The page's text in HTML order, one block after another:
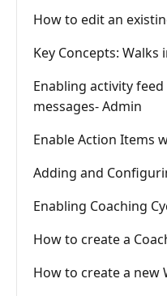
How to edit an
Key Concepts: Walks
Enabling activity
messages- Admin
Enable Action Items
Adding and
Enabling Coaching
How to create a
How to create a new